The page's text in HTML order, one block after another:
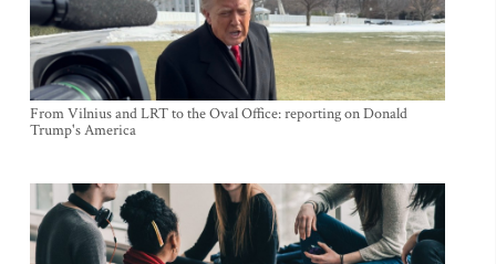
From Vilnius and LRT to the Oval Office: reporting on Donald
Trump's America